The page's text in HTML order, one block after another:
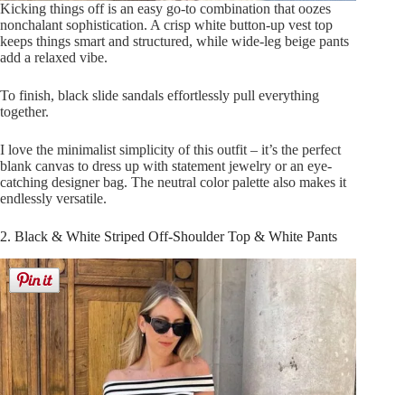
Kicking things off is an easy go-to combination that oozes
nonchalant sophistication. A crisp white button-up vest top
keeps things smart and structured, while wide-leg beige pants
add a relaxed vibe.
To finish, black slide sandals effortlessly pull everything
together.
I love the minimalist simplicity of this outfit – it’s the perfect
blank canvas to dress up with statement jewelry or an eye-
catching designer bag. The neutral color palette also makes it
endlessly versatile.
2. Black & White Striped Off-Shoulder Top & White Pants